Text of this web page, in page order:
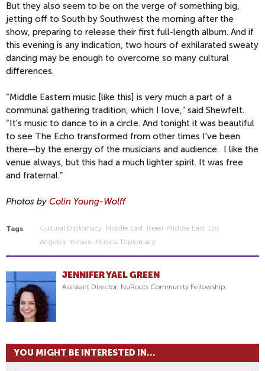
But they also seem to be on the verge of something big,
jetting off to South by Southwest the morning after the
show, preparing to release their first full-length album. And if
this evening is any indication, two hours of exhilarated sweaty
dancing may be enough to overcome so many cultural
differences.
“Middle Eastern music [like this] is very much a part of a
communal gathering tradition, which I love,” said Shewfelt.
“It's music to dance to in a circle. And tonight it was beautiful
to see The Echo transformed from other times I've been
there—by the energy of the musicians and audience. I like the
venue always, but this had a much lighter spirit. It was free
and fraternal.”
Photos by Colin Young-Wolff
Tags Cultural Diplomacy Middle East Israel Middle East Los
Angeles Yemen Musical Diplomacy
JENNIFER YAEL GREEN
Assistant Director, NuRoots Community Fellowship
YOU MIGHT BE INTERESTED IN...